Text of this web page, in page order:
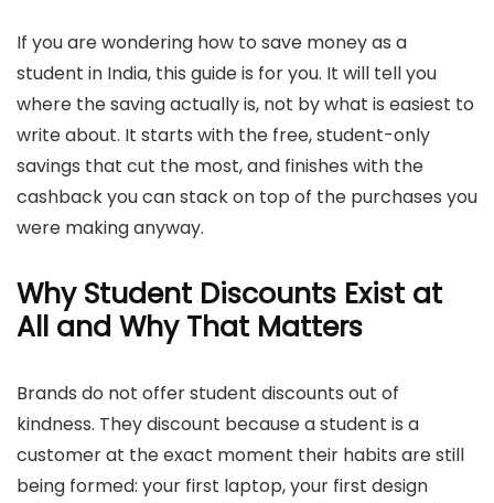
If you are wondering how to save money as a
student in India, this guide is for you. It will tell you
where the saving actually is, not by what is easiest to
write about. It starts with the free, student-only
savings that cut the most, and finishes with the
cashback you can stack on top of the purchases you
were making anyway.
Why Student Discounts Exist at
All and Why That Matters
Brands do not offer student discounts out of
kindness. They discount because a student is a
customer at the exact moment their habits are still
being formed: your first laptop, your first design